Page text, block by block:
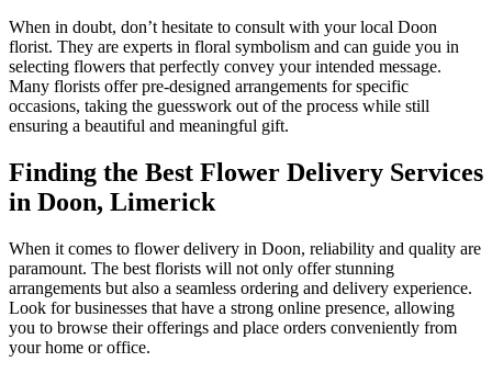
When in doubt, don’t hesitate to consult with your local Doon
florist. They are experts in floral symbolism and can guide you in
selecting flowers that perfectly convey your intended message.
Many florists offer pre-designed arrangements for specific
occasions, taking the guesswork out of the process while still
ensuring a beautiful and meaningful gift.
Finding the Best Flower Delivery Services
in Doon, Limerick
When it comes to flower delivery in Doon, reliability and quality are
paramount. The best florists will not only offer stunning
arrangements but also a seamless ordering and delivery experience.
Look for businesses that have a strong online presence, allowing
you to browse their offerings and place orders conveniently from
your home or office.